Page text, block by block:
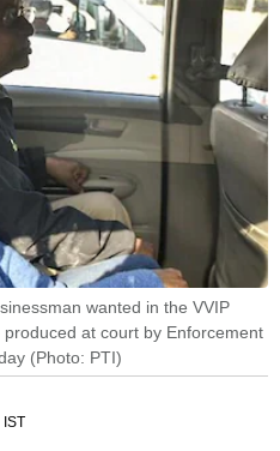
wanted in the VVIP
at court by Enforcement
(Photo: PTI)
IST